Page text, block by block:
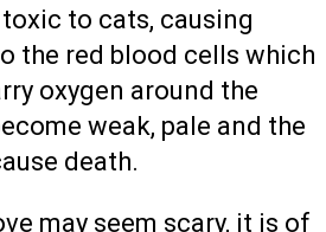
to cats, causing
the red blood cells which
oxygen around the
weak, pale and the
death.
may seem scary, it is of